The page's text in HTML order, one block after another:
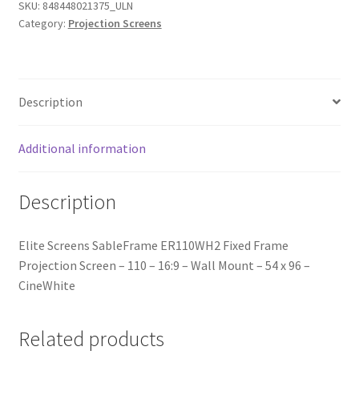
SKU: 848448021375_ULN
Category: Projection Screens
Description
Additional information
Description
Elite Screens SableFrame ER110WH2 Fixed Frame
Projection Screen – 110 – 16:9 – Wall Mount – 54 x 96 –
CineWhite
Related products